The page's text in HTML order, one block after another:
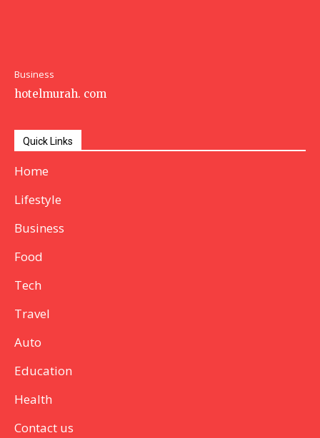
Business
hotelmurah. com
Quick Links
Home
Lifestyle
Business
Food
Tech
Travel
Auto
Education
Health
Contact us